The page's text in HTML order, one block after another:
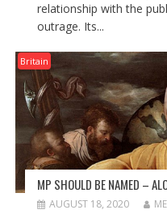
relationship with the
outrage. Its...
Britain
MP SHOULD BE NAMED –
AUGUST 18, 2020